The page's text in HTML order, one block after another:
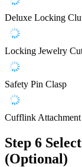
Deluxe Locking
Locking Jewelry
Safety Pin Clasp
Cufflink Attachment
Step 6
(Optional)